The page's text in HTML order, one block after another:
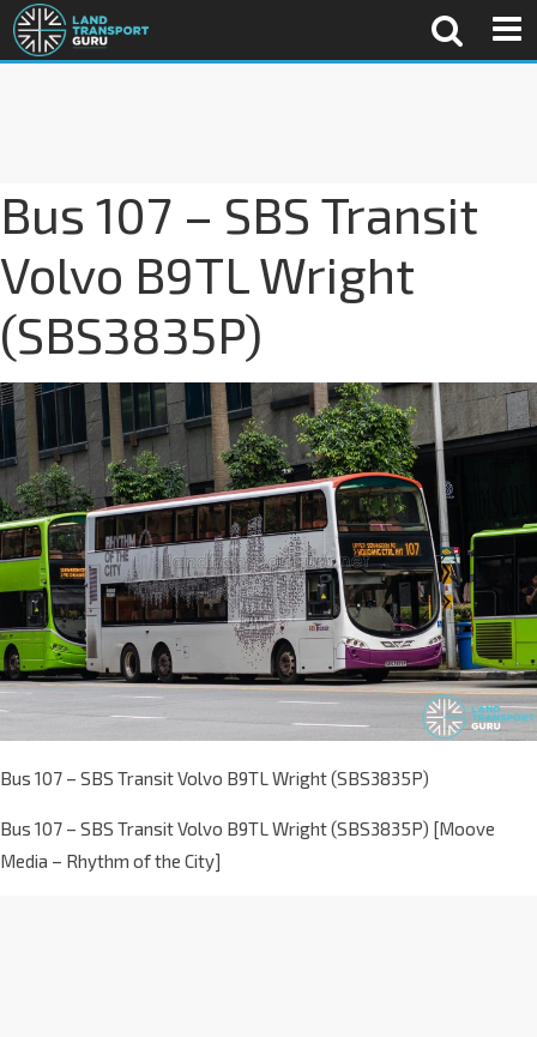
Bus 107 – SBS Transit
Volvo B9TL Wright
(SBS3835P)
Bus 107 – SBS Transit Volvo B9TL Wright (SBS3835P)
Bus 107 – SBS Transit Volvo B9TL Wright (SBS3835P) [Moove
Media – Rhythm of the City]